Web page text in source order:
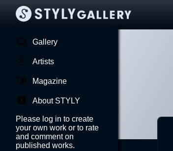
Gallery
Artists
Magazine
About STYLY
Please log in to create
your own work or to rate
and comment on
published works.